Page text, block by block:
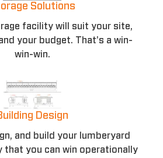
Solutions
facility will suit your site,
your budget. That’s a win-
win-win.
Design
and build your lumberyard
that you can win operationally